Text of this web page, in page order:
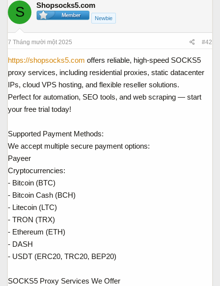
S Shopsocks5.com
Newbie
7 Tháng mười một 2025 #42
https://shopsocks5.com offers reliable, high-speed SOCKS5
proxy services, including residential proxies, static datacenter
IPs, cloud VPS hosting, and flexible reseller solutions.
Perfect for automation, SEO tools, and web scraping — start
your free trial today!
Supported Payment Methods:
We accept multiple secure payment options:
Payeer
Cryptocurrencies:
- Bitcoin (BTC)
- Bitcoin Cash (BCH)
- Litecoin (LTC)
- TRON (TRX)
- Ethereum (ETH)
- DASH
- USDT (ERC20, TRC20, BEP20)
SOCKS5 Proxy Services We Offer